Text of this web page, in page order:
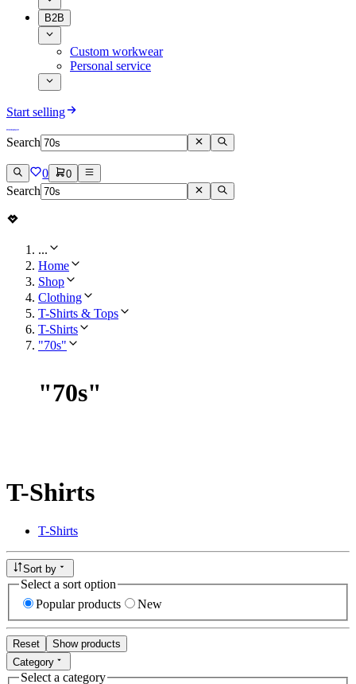
B2B
Custom workwear
Personal service
Start selling
Search
0 0
Search
...
Home
Shop
Clothing
T-Shirts & Tops
T-Shirts
"70s"
"70s"
T-Shirts
T-Shirts
Sort by
Select a sort option
Popular products
New
Reset
Show products
Category
Select a category